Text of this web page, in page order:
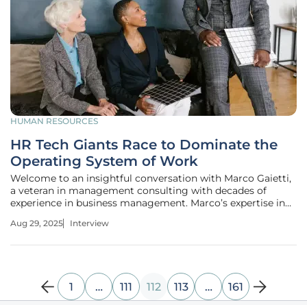
HUMAN RESOURCES
HR Tech Giants Race to Dominate the
Operating System of Work
Welcome to an insightful conversation with Marco Gaietti,
a veteran in management consulting with decades of
experience in business management. Marco’s expertise in
offers a unique perspective on the rapidly evolving
Aug 29, 2025 Interview
1 … 111 112 113 … 161